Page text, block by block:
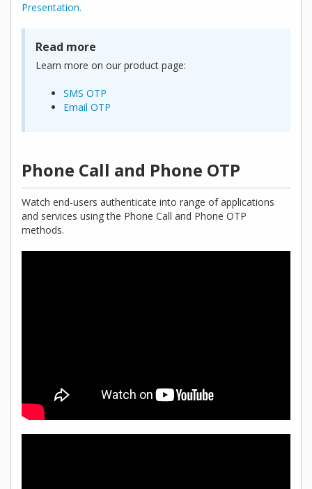
Presentation.
Read more
Learn more on our product page:
SMS OTP
Email OTP
Phone Call and Phone OTP
Watch end-users authenticate into range of applications
and services using the Phone Call and Phone OTP
methods.